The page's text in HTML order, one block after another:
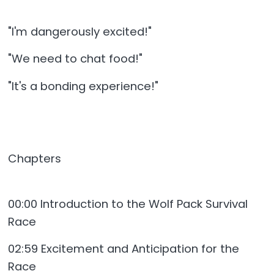
"I'm dangerously excited!"
"We need to chat food!"
"It's a bonding experience!"
Chapters
00:00 Introduction to the Wolf Pack Survival
Race
02:59 Excitement and Anticipation for the
Race